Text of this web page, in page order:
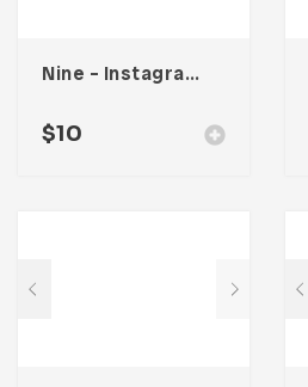
Nine – Instagram Stories
$10